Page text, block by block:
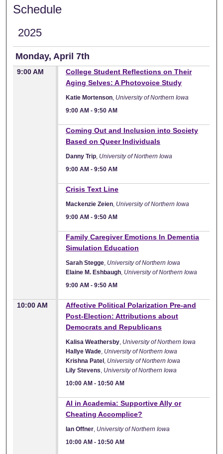
Schedule
2025
Monday, April 7th
9:00 AM
College Student Reflections on Their
Aging Selves: A Photovoice Study
Katie Mortenson, University of Northern Iowa
9:00 AM -9:50 AM
Coming Out and Inclusion into Society
Based on Queer Individuals
Danny Trip, University of Northern Iowa
9:00 AM -9:50 AM
Crisis Text Line
Mackenzie Zeien, University of Northern Iowa
9:00 AM -9:50 AM
Family Caregiver Emotions In Dementia
Simulation Education
Sarah Stegge, University of Northern Iowa
Elaine M. Eshbaugh, University of Northern Iowa
9:00 AM -9:50 AM
10:00 AM
Affective Political Polarization Pre-and
Post-Election: Attributions about
Democrats and Republicans
Kalisa Weathersby, University of Northern Iowa
Hallye Wade, University of Northern Iowa
Krishna Patel, University of Northern Iowa
Lily Stevens, University of Northern Iowa
10:00 AM -10:50 AM
AI in Academia: Supportive Ally or
Cheating Accomplice?
Ian Offner, University of Northern Iowa
10:00 AM -10:50 AM